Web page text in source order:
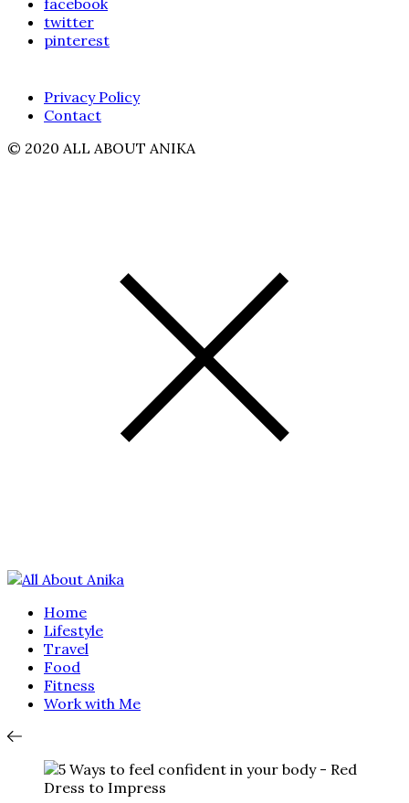
facebook
twitter
pinterest
Privacy Policy
Contact
© 2020 ALL ABOUT ANIKA
Home
Lifestyle
Travel
Food
Fitness
Work with Me